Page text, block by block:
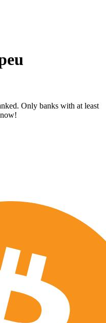
Only banks with at least